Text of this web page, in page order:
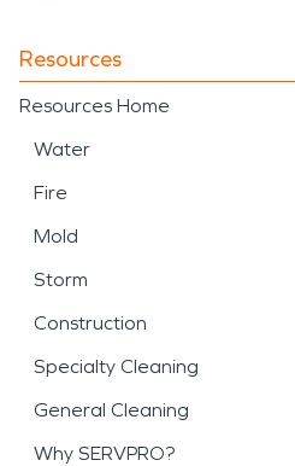
Resources
Resources Home
Water
Fire
Mold
Storm
Construction
Specialty Cleaning
General Cleaning
Why SERVPRO?